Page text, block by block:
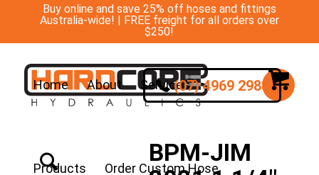
Buy online and save 25% off hoses and fittings
Australia-wide! | FREE freight for all orders over
$250!
Home About Services
Products Order Custom Hose
(07) 4969 2988
BPM-JIM